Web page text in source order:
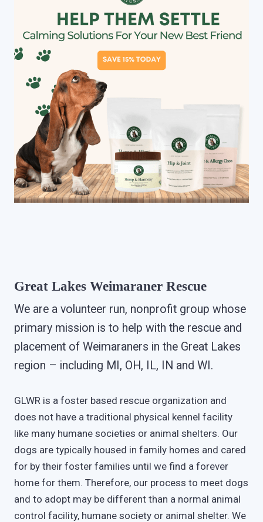
Great Lakes Weimaraner Rescue
We are a volunteer run, nonprofit group whose
primary mission is to help with the rescue and
placement of Weimaraners in the Great Lakes
region – including MI, OH, IL, IN and WI.
GLWR is a foster based rescue organization and
does not have a traditional physical kennel facility
like many humane societies or animal shelters. Our
dogs are typically housed in family homes and cared
for by their foster families until we find a forever
home for them. Therefore, our process to meet dogs
and to adopt may be different than a normal animal
control facility, humane society or animal shelter. We